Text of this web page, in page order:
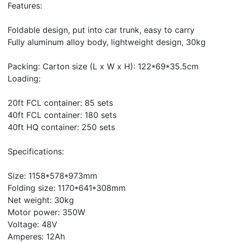
Features:
Foldable design, put into car trunk, easy to carry
Fully aluminum alloy body, lightweight design, 30kg
Packing: Carton size (L x W x H): 122*69*35.5cm
Loading:
20ft FCL container: 85 sets
40ft FCL container: 180 sets
40ft HQ container: 250 sets
Specifications:
Size: 1158*578*973mm
Folding size: 1170*641*308mm
Net weight: 30kg
Motor power: 350W
Voltage: 48V
Amperes: 12Ah